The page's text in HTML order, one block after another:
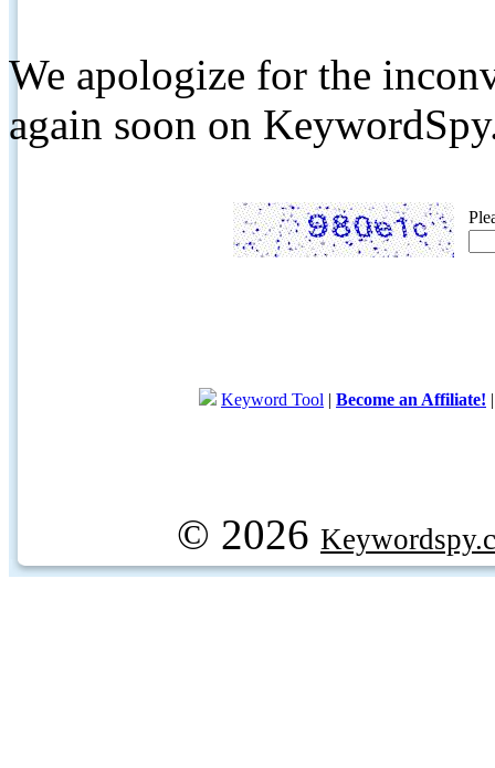
We apologize for the
again soon on
Keyword Tool | Become an Affiliate!
© 2026